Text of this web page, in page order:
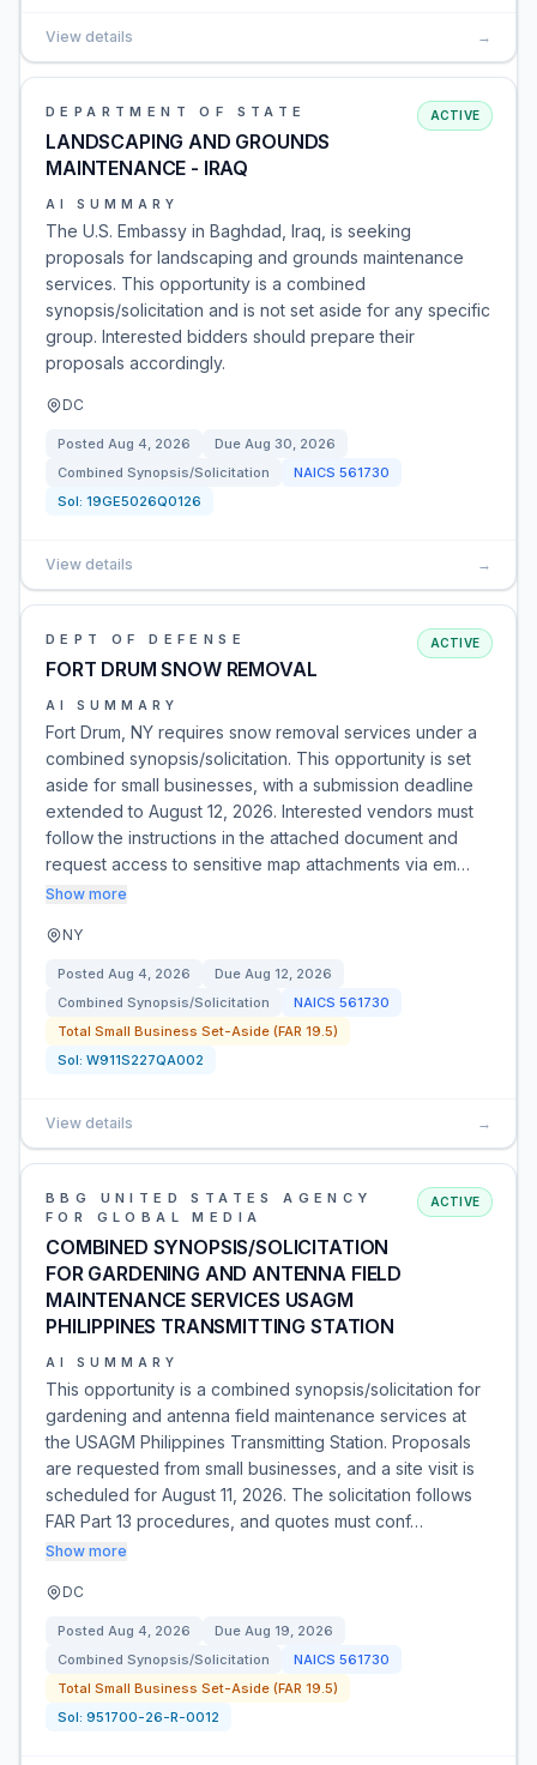
View details →
DEPARTMENT OF STATE
LANDSCAPING AND GROUNDS
MAINTENANCE - IRAQ
ACTIVE
AI SUMMARY
The U.S. Embassy in Baghdad, Iraq, is seeking
proposals for landscaping and grounds maintenance
services. This opportunity is a combined
synopsis/solicitation and is not set aside for any specific
group. Interested bidders should prepare their
proposals accordingly.
DC
Posted Aug 4, 2026 Due Aug 30, 2026
Combined Synopsis/Solicitation
NAICS 561730
Sol: 19GE5026Q0126
View details →
DEPT OF DEFENSE
FORT DRUM SNOW REMOVAL
ACTIVE
AI SUMMARY
Fort Drum, NY requires snow removal services under a
combined synopsis/solicitation. This opportunity is set
aside for small businesses, with a submission deadline
extended to August 12, 2026. Interested vendors must
follow the instructions in the attached document and
request access to sensitive map attachments via em…
Show more
NY
Posted Aug 4, 2026 Due Aug 12, 2026
Combined Synopsis/Solicitation
NAICS 561730
Total Small Business Set-Aside (FAR 19.5)
Sol: W911S227QA002
View details →
BBG UNITED STATES AGENCY
FOR GLOBAL MEDIA
COMBINED SYNOPSIS/SOLICITATION
FOR GARDENING AND ANTENNA FIELD
MAINTENANCE SERVICES USAGM
PHILIPPINES TRANSMITTING STATION
ACTIVE
AI SUMMARY
This opportunity is a combined synopsis/solicitation for
gardening and antenna field maintenance services at
the USAGM Philippines Transmitting Station. Proposals
are requested from small businesses, and a site visit is
scheduled for August 11, 2026. The solicitation follows
FAR Part 13 procedures, and quotes must conf…
Show more
DC
Posted Aug 4, 2026 Due Aug 19, 2026
Combined Synopsis/Solicitation
NAICS 561730
Total Small Business Set-Aside (FAR 19.5)
Sol: 951700-26-R-0012